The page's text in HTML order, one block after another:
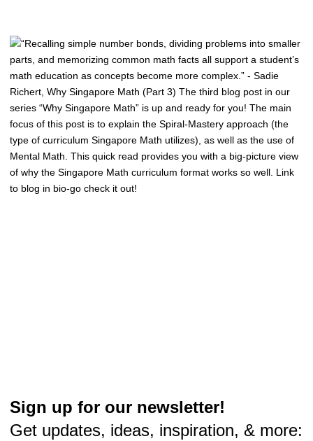
Sign up for our newsletter!
Get updates, ideas, inspiration, & more: